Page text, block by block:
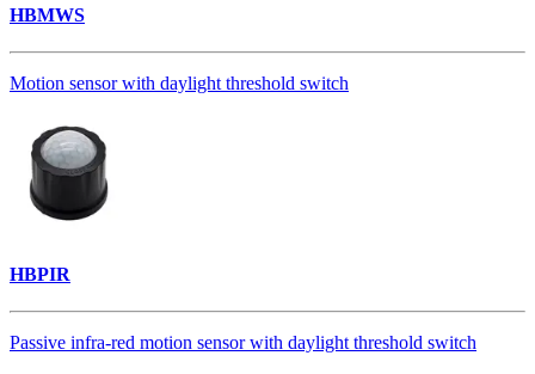
HBMWS
Motion sensor with daylight threshold switch
HBPIR
Passive infra-red motion sensor with daylight threshold switch